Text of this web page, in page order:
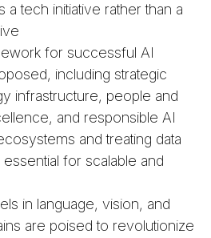
a tech initiative rather than a
for successful AI
including strategic
infrastructure, people and
and responsible AI
and treating data
for scalable and
in language, vision, and
are poised to revolutionize